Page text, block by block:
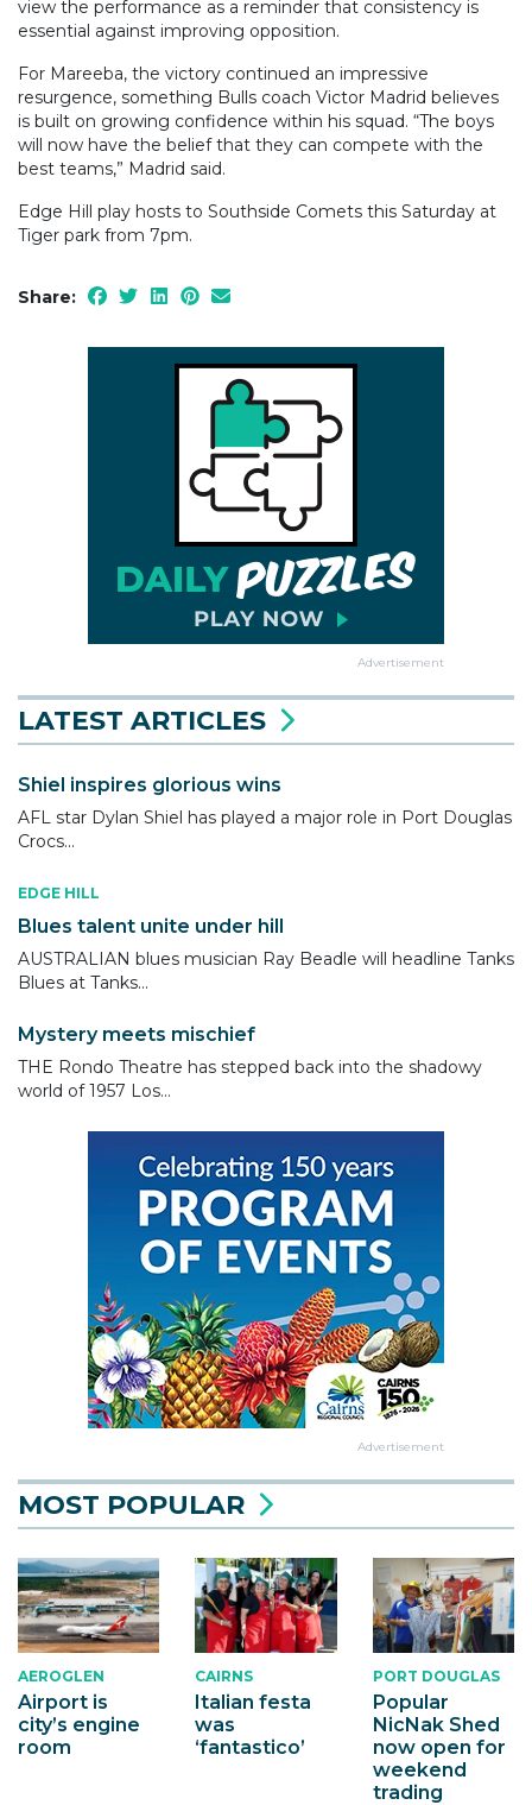
view the performance as a reminder that consistency is
essential against improving opposition.
For Mareeba, the victory continued an impressive
resurgence, something Bulls coach Victor Madrid believes
is built on growing confidence within his squad. “The boys
will now have the belief that they can compete with the
best teams,” Madrid said.
Edge Hill play hosts to Southside Comets this Saturday at
Tiger park from 7pm.
Share:
Advertisement
LATEST ARTICLES
Shiel inspires glorious wins
AFL star Dylan Shiel has played a major role in Port Douglas
Crocs...
EDGE HILL
Blues talent unite under hill
AUSTRALIAN blues musician Ray Beadle will headline Tanks
Blues at Tanks...
Mystery meets mischief
THE Rondo Theatre has stepped back into the shadowy
world of 1957 Los...
Advertisement
MOST POPULAR
AEROGLEN
Airport is
city’s engine
room
CAIRNS
Italian festa
was
‘fantastico’
PORT DOUGLAS
Popular
NicNak Shed
now open for
weekend
trading